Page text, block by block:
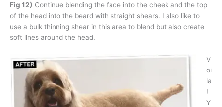
Fig 12) Continue blending the face into the cheek and the top
of the head into the beard with straight shears. I also like to
use a bulk thinning shear in this area to blend but also create
soft lines around the head.
V
oi
la
!
Y